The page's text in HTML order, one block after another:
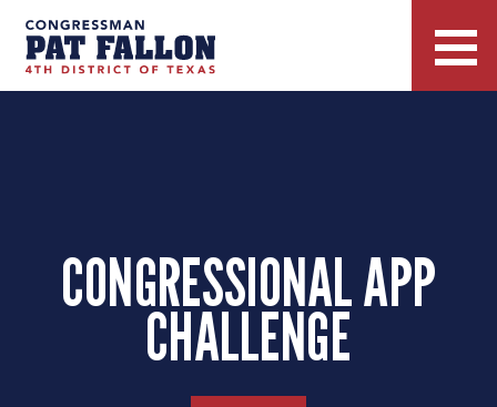
CONGRESSIONAL APP
CHALLENGE